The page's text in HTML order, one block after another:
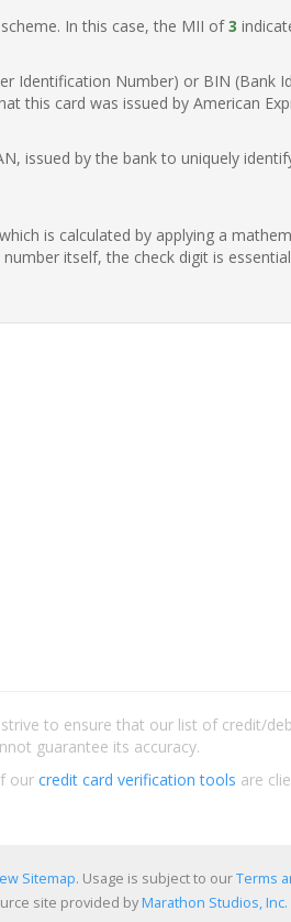
In this case, the MII of3
Identification Number) or BIN (Bank
this card was issued by American
issued by the bank to uniquely
is calculated by applying a
itself, the check digit is
to ensure that our list of credit/
guarantee its accuracy.
our credit card verification tools are
Sitemap. Usage is subject to ourTerms
site provided byMarathon Studios, Inc.